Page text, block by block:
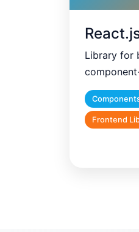
Library for
Frontend